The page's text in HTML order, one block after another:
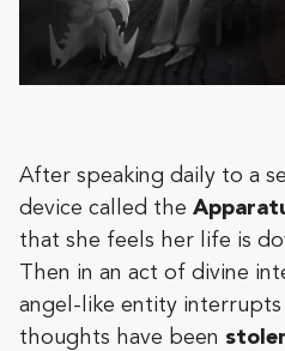
After speaking daily to a
device called the
that she feels her life is
Then in an act of divine
angel-like entity
thoughts have been